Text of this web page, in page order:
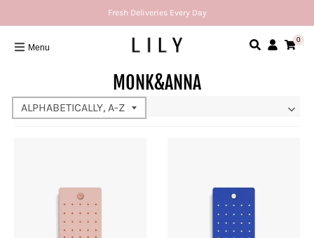
Fresh Deliveries Every Day
Menu
0
MONK&ANNA